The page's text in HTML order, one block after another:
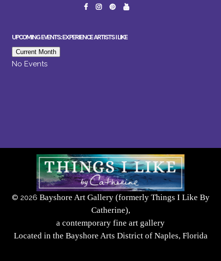
UPCOMING EVENTS: EXPERIENCE ARTISTS I LIKE
Current Month
No Events
© 2026 Bayshore Art Gallery (formerly Things I Like By
Catherine),
a contemporary fine art gallery
Located in the Bayshore Arts District of Naples, Florida